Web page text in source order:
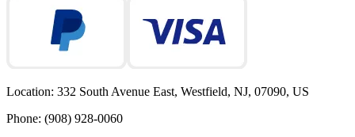
Location: 332 South Avenue East, Westfield, NJ, 07090, US
Phone: (908) 928-0060